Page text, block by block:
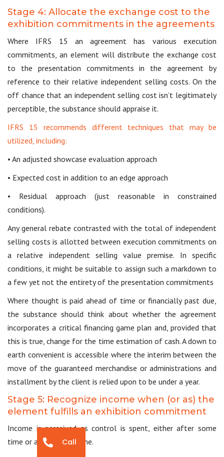
Stage 4: Allocate the exchange cost to the
exhibition commitments in the agreements
Where IFRS 15 an agreement has various execution
commitments, an element will distribute the exchange cost
to the presentation commitments in the agreement by
reference to their relative independent selling costs. On the
off chance that an independent selling cost isn’t legitimately
perceptible, the substance should appraise it.
IFRS 15 recommends different techniques that may be
utilized, including:
• An adjusted showcase evaluation approach
• Expected cost in addition to an edge approach
• Residual approach (just reasonable in constrained
conditions).
Any general rebate contrasted with the total of independent
selling costs is allotted between execution commitments on
a relative independent selling value premise. In specific
conditions, it might be suitable to assign such a markdown to
a few yet not the entirety of the presentation commitments
Where thought is paid ahead of time or financially past due,
the substance should think about whether the agreement
incorporates a critical financing game plan and, provided that
this is true, change for the time estimation of cash. A down to
earth convenient is accessible where the interim between the
move of the guaranteed merchandise or administrations and
installment by the client is relied upon to be under a year.
Stage 5: Recognize income when (or as) the
element fulfills an exhibition commitment
Income is perceived as control is spent, either after some
time or at a point in time.
Call